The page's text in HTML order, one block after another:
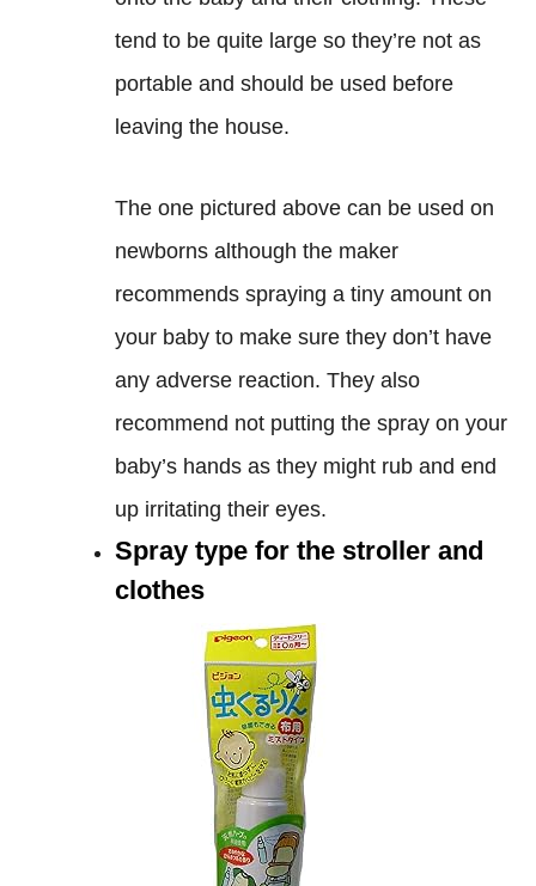
tend to be quite large so they’re not as
portable and should be used before
leaving the house.
The one pictured above can be used on
newborns although the maker
recommends spraying a tiny amount on
your baby to make sure they don’t have
any adverse reaction. They also
recommend not putting the spray on your
baby’s hands as they might rub and end
up irritating their eyes.
Spray type for the stroller and
clothes